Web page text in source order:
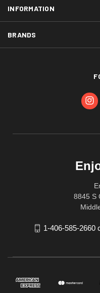
INFORMATION
BRANDS
8845 S
1-406-585-2660